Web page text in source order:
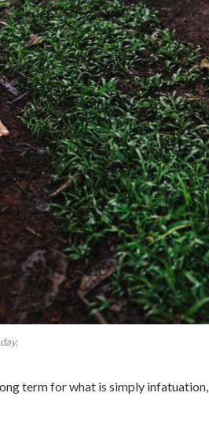
term for what is simply infatuation,